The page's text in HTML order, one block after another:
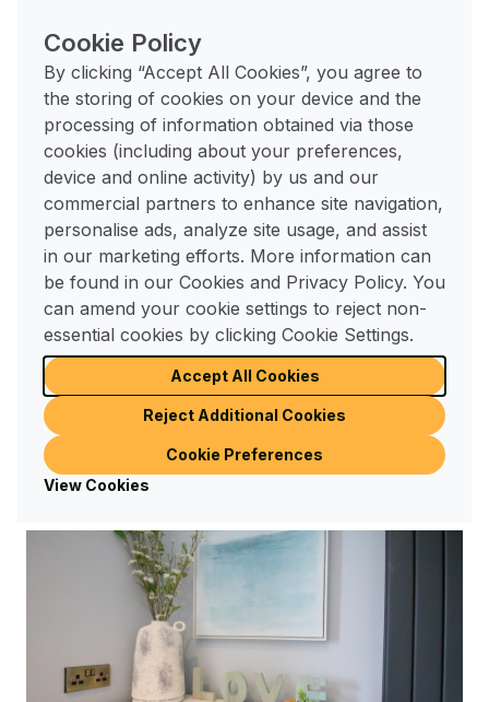
Cookie Policy
By clicking “Accept All Cookies”, you agree to
the storing of cookies on your device and the
processing of information obtained via those
cookies (including about your preferences,
device and online activity) by us and our
commercial partners to enhance site navigation,
personalise ads, analyze site usage, and assist
in our marketing efforts. More information can
be found in our Cookies and Privacy Policy. You
can amend your cookie settings to reject non-
essential cookies by clicking Cookie Settings.
Accept All Cookies
Reject Additional Cookies
Cookie Preferences
View Cookies
your space feel extra inviting - think a soft rug
underfoot, a warming blanket over your chair, or a
favourite scented candle or diffuser nearby.
4. De-clutter and organise
A cluttered space can make even the most beautiful
home feel stressful. February is a great time to
refresh your home by de-cluttering - start small
with one drawer, shelf, or cabinet at a time. Donate
or recycle items you no longer use, and invest in
practical storage solutions like baskets, boxes, or
shelving units to keep things tidy.
Pro tip:
Organise seasonal items - swap out heavy
winter bedding for lighter blankets, or store away
holiday decorations - so your home feels light, airy,
and ready for spring.